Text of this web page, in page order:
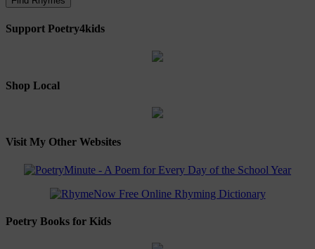
Support Poetry4kids
Shop Local
Visit My Other Websites
Poetry Books for Kids